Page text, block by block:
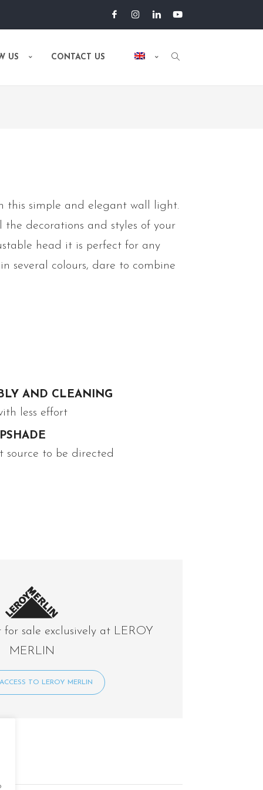
US CONTACT US
this simple and elegant wall light.
decorations and styles of your
head it is perfect for any
several colours, dare to combine
AND CLEANING
less effort
source to be directed
sale exclusively at LEROY
MERLIN
ACCESS TO LEROY MERLIN